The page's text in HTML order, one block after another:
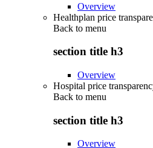
Overview
Healthplan price
Back to menu
section title h3
Overview
Hospital price
Back to menu
section title h3
Overview